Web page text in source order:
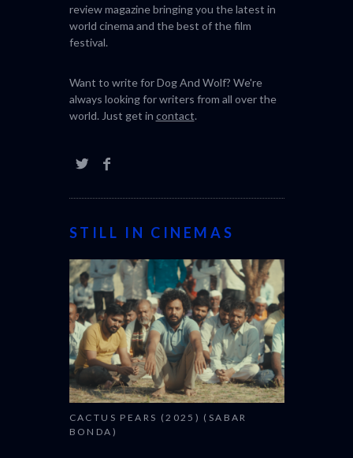
review magazine bringing you the latest in
world cinema and the best of the film
festival.
Want to write for Dog And Wolf? We're
always looking for writers from all over the
world. Just get in contact.
STILL IN CINEMAS
CACTUS PEARS (2025) (SABAR
BONDA)